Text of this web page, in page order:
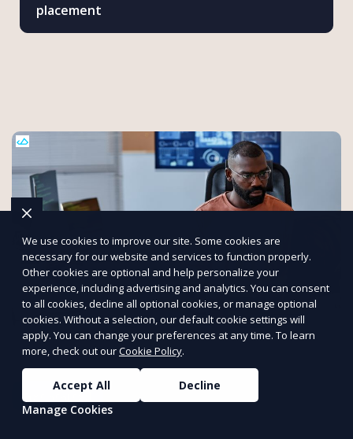
placement
Get Expert Help with Transcriptions
At Transcrillo, we deliver precise and efficient transcription
services.
Get Started
POWERED BYPUSH
We use cookies to improve our site. Some cookies are
necessary for our website and services to function properly.
Other cookies are optional and help personalize your
experience, including advertising and analytics. You can consent
to all cookies, decline all optional cookies, or manage optional
cookies. Without a selection, our default cookie settings will
apply. You can change your preferences at any time. To learn
more, check out ourCookie Policy.
Accept All
Decline
Manage Cookies